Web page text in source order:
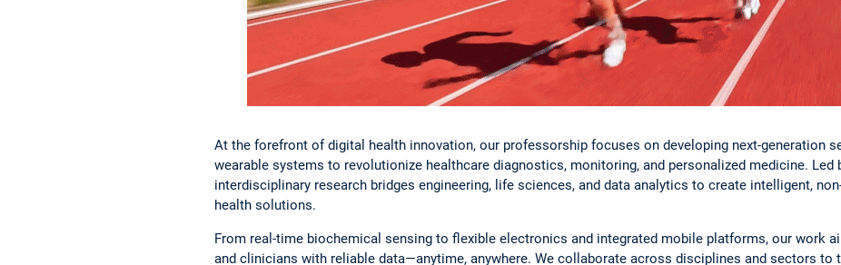
At the forefront of digital health innovation, our professorship focuses on developing next-generation
wearable systems to revolutionize healthcare diagnostics, monitoring, and personalized medicine. Led
interdisciplinary research bridges engineering, life sciences, and data analytics to create intelligent,
health solutions.
From real-time biochemical sensing to flexible electronics and integrated mobile platforms, our work
and clinicians with reliable data—anytime, anywhere. We collaborate across disciplines and sectors to